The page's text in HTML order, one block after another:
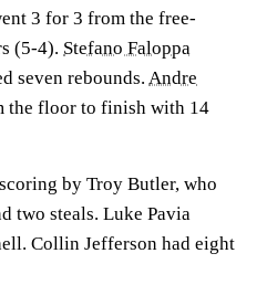
3 for 3 from the free-
(5-4). Stefano Faloppa
seven rebounds. Andre
the floor to finish with 14
by Troy Butler, who
two steals. Luke Pavia
Collin Jefferson had eight